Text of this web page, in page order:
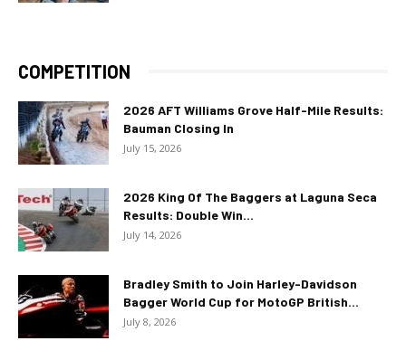
COMPETITION
2026 AFT Williams Grove Half-Mile Results:
Bauman Closing In
July 15, 2026
2026 King Of The Baggers at Laguna Seca
Results: Double Win...
July 14, 2026
Bradley Smith to Join Harley-Davidson
Bagger World Cup for MotoGP British...
July 8, 2026